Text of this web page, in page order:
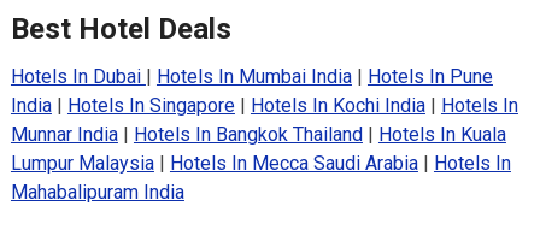
Best Hotel Deals
Hotels In Dubai | Hotels In Mumbai India| Hotels In Pune
India| Hotels In Singapore| Hotels In Kochi India| Hotels In
Munnar India| Hotels In Bangkok Thailand| Hotels In Kuala
Lumpur Malaysia| Hotels In Mecca Saudi Arabia| Hotels In
Mahabalipuram India